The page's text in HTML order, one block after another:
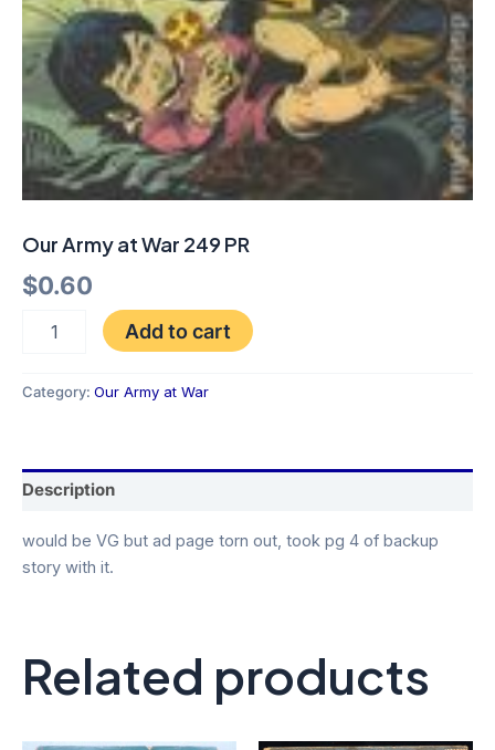
Our Army at War 249 PR
$0.60
Add to cart
Category: Our Army at War
Description
would be VG but ad page torn out, took pg 4 of backup
story with it.
Related products